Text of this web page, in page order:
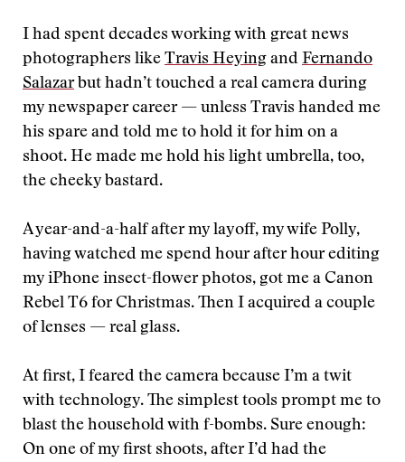
I had spent decades working with great news
photographers like Travis Heying and Fernando
Salazarbut hadn’t touched a real camera during
my newspaper career — unless Travis handed me
his spare and told me to hold it for him on a
shoot. He made me hold his light umbrella, too,
the cheeky bastard.
A year-and-a-half after my layoff, my wife Polly,
having watched me spend hour after hour editing
my iPhone insect-flower photos, got me a Canon
Rebel T6 for Christmas. Then I acquired a couple
of lenses — real glass.
At first, I feared the camera because I’m a twit
with technology. The simplest tools prompt me to
blast the household with f-bombs. Sure enough:
On one of my first shoots, after I’d had the